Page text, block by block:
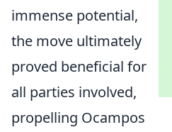
immense potential,
the move ultimately
proved beneficial for
all parties involved,
propelling Ocampos